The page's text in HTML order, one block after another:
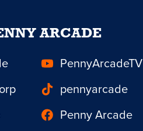
ARCADE
PennyArcadeTV
pennyarcade
Penny Arcade